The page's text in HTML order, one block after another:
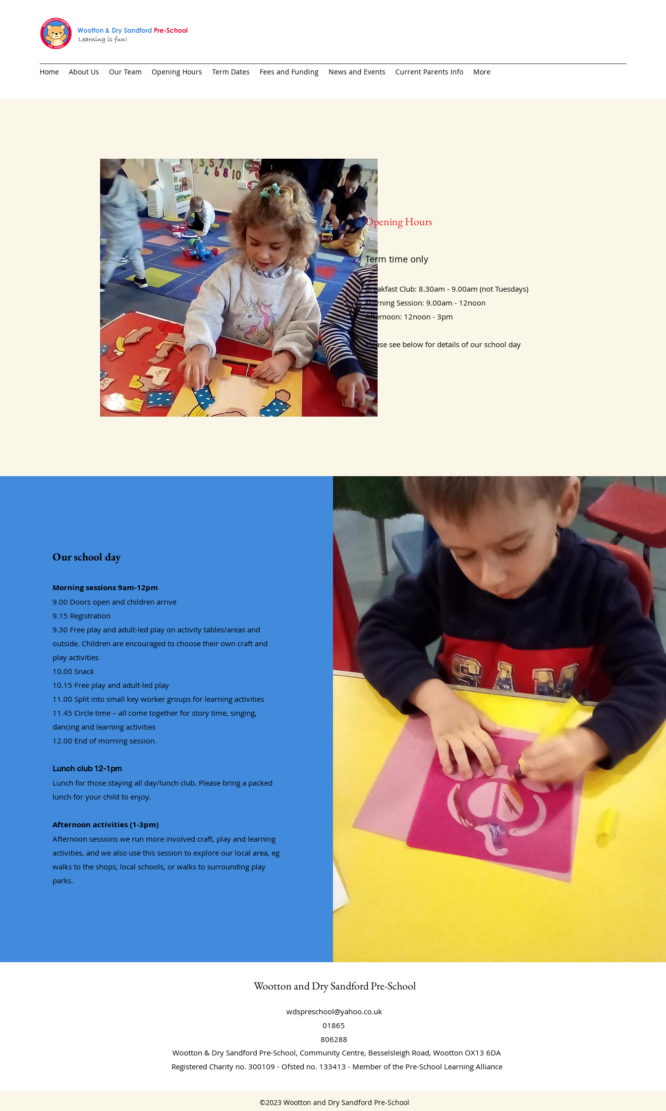
Home About Us Our Team Opening Hours Term Dates Fees and Funding News and Events Current Parents Info More
Opening Hours
Term time only
Breakfast Club: 8.30am - 9.00am (not Tuesdays)
Morning Session: 9.00am - 12noon
Afternoon: 12noon - 3pm
Please see below for details of our school day
Our school day
Morning sessions 9am-12pm
9.00 Doors open and children arrive
9.15 Registration
9.30 Free play and adult-led play on activity tables/areas and
outside. Children are encouraged to choose their own craft and
play activities
10.00 Snack
10.15 Free play and adult-led play
11.00 Split into small key worker groups for learning activities
11.45 Circle time – all come together for story time, singing,
dancing and learning activities
12.00 End of morning session.
Lunch club 12-1pm
Lunch for those staying all day/lunch club. Please bring a packed
lunch for your child to enjoy.
Afternoon activities (1-3pm)
Afternoon sessions we run more involved craft, play and learning
activities, and we also use this session to explore our local area, eg
walks to the shops, local schools, or walks to surrounding play
parks.
Wootton and Dry Sandford Pre-School
wdspreschool@yahoo.co.uk
01865
806288
Wootton & Dry Sandford Pre-School, Community Centre, Besselsleigh Road, Wootton OX13 6DA
Registered Charity no. 300109 - Ofsted no. 133413 - Member of the Pre-School Learning Alliance
©2023 Wootton and Dry Sandford Pre-School